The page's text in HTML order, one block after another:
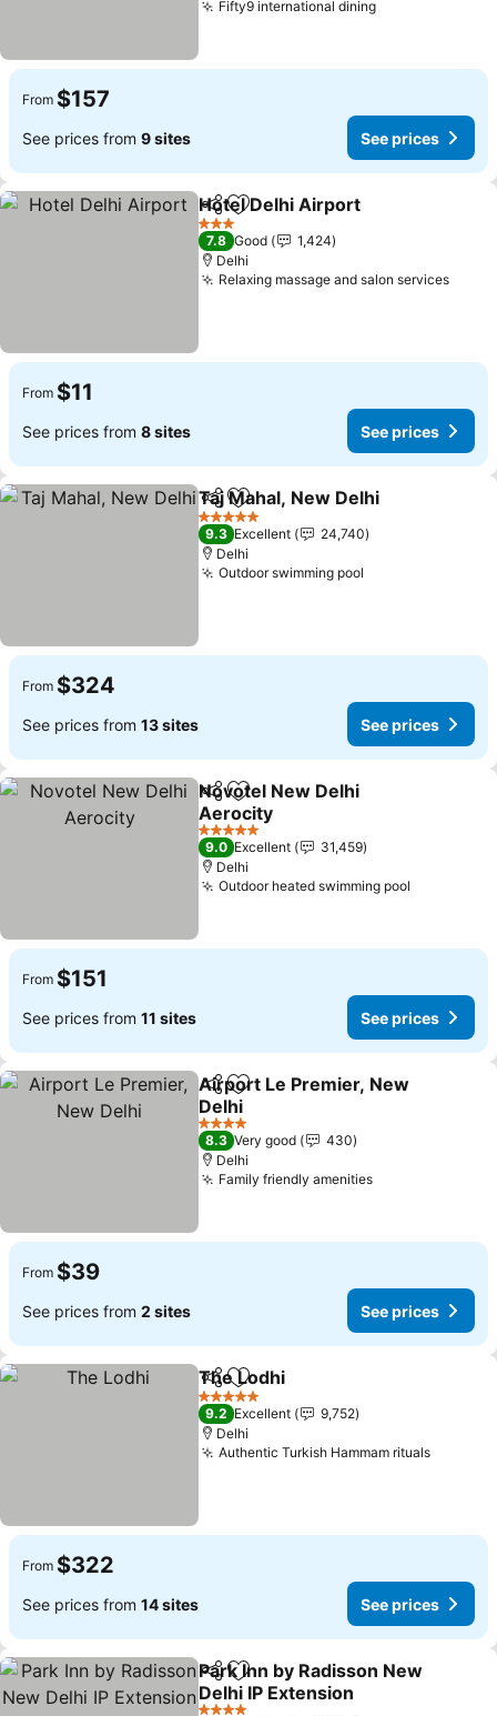
Fifty9 international diningSee prices
From $157
See prices from 9 sites See prices
ShareAdd to favorites
Hotel Delhi Airport
3 Stars
7.8 Good
1,424
Delhi
Relaxing massage and salon servicesSee
From $11
See prices from 8 sites See prices
ShareAdd to favorites
Taj Mahal, New Delhi
5 Stars
9.3 Excellent
24,740
Delhi
Outdoor swimming pool
From $324
See prices from 13 sites See prices
ShareAdd to favorites
Novotel New Delhi
Aerocity
See prices
5 Stars
9.0 Excellent
31,459
Delhi
Outdoor heated swimming pool
From $151
See prices from 11 sites See prices
ShareAdd to favorites
Airport Le Premier, New
Delhi
See prices
4 Stars
8.3 Very good
430
Delhi
Family friendly amenitiesSee prices
From $39
See prices from 2 sites See prices
ShareAdd to favorites
The Lodhi
5 Stars
9.2 Excellent
9,752
Delhi
Authentic Turkish Hammam ritualsSee
From $322
See prices from 14 sites See prices
ShareAdd to favorites
Park Inn by Radisson New
Delhi IP Extension